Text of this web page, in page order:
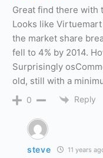
Great find there with
Looks like
the market share
fell to 4% by 2014.
Surprisingly
old, still with a
0 Reply
steve 11 years